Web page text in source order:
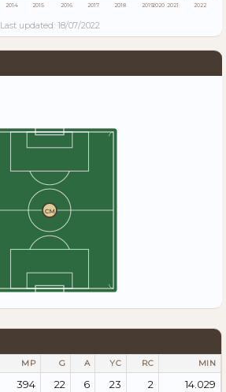
2014 2015 2016 2017 2018 20192020 2021 2022
Last updated: 18/07/2022
CM
MP G A YC RC MIN
394 22 6 23 2
14.029